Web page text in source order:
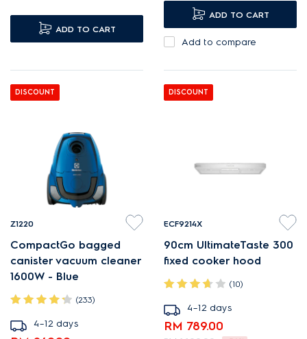
ADD TO CART
ADD TO CART
Add to compare
DISCOUNT
Z1220
CompactGo bagged
canister vacuum cleaner
1600W - Blue
(233)
4–12 days
DISCOUNT
ECF9214X
90cm UltimateTaste 300
fixed cooker hood
(10)
4–12 days
RM 789.00